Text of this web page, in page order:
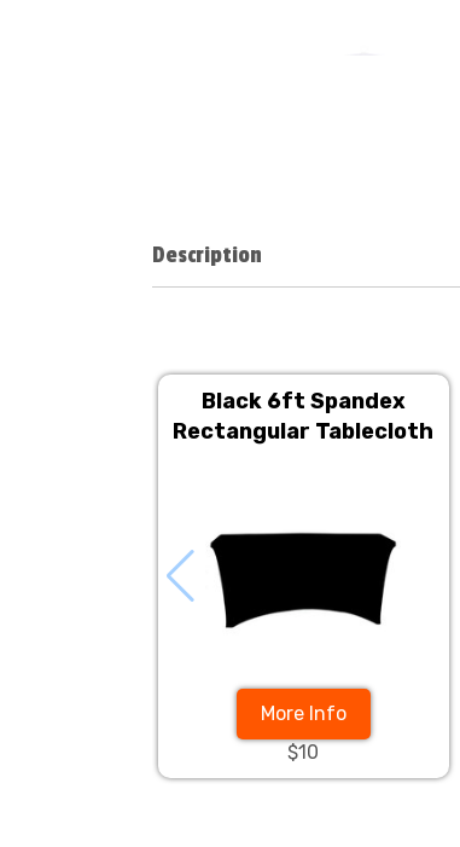
Description
Black 6ft Spandex
Rectangular Tablecloth
More Info
$10